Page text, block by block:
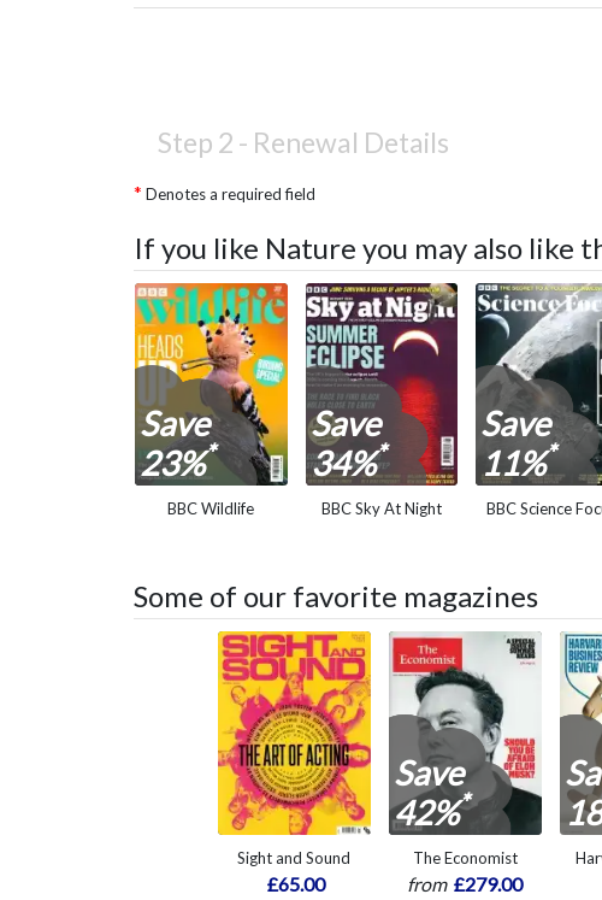
Step 2 - Renewal Details
Denotes a required field
If you like Nature you may also like
Save
23%*
BBC Wildlife
Save
34%*
BBC Sky At Night
Save
11%*
BBC Science
Some of our favorite magazines
Sight and Sound
£65.00
Save
42%*
The Economist
from £279.00